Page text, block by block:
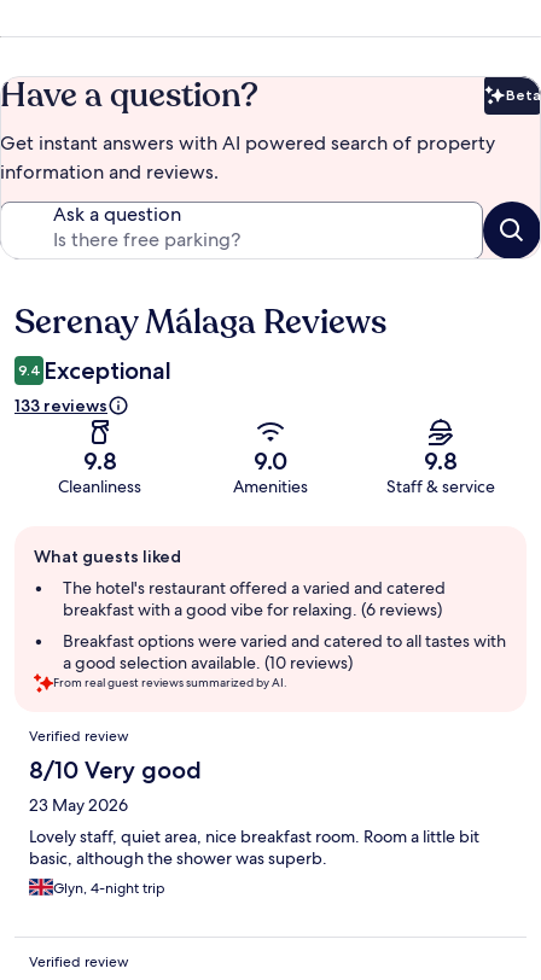
Have a question? Beta
Get instant answers with AI powered search of property
information and reviews.
Ask a question
Reviews
Serenay Málaga Reviews
9.4 Exceptional
133 reviews
9.8
Cleanliness
9.0
Amenities
9.8
Staff & service
review
summary
What guests liked
The hotel's restaurant offered a varied and catered
breakfast with a good vibe for relaxing. (6 reviews)
Breakfast options were varied and catered to all tastes with
a good selection available. (10 reviews)
From real guest reviews summarized by AI.
Reviews
Verified review
8/10 Very good
23 May 2026
Lovely staff, quiet area, nice breakfast room. Room a little bit
basic, although the shower was superb.
Glyn, 4-night trip
Verified review